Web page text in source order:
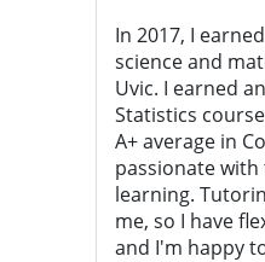
In 2017, I
science and
Uvic. I earned
Statistics
A+ average in
passionate with
learning.
me, so I have
and I'm happy